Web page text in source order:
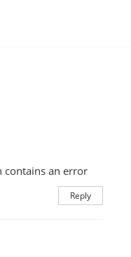
contains an error
Reply